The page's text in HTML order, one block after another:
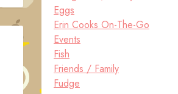
Eggs
Erin Cooks On-The-Go
Events
Fish
Friends / Family
Fudge